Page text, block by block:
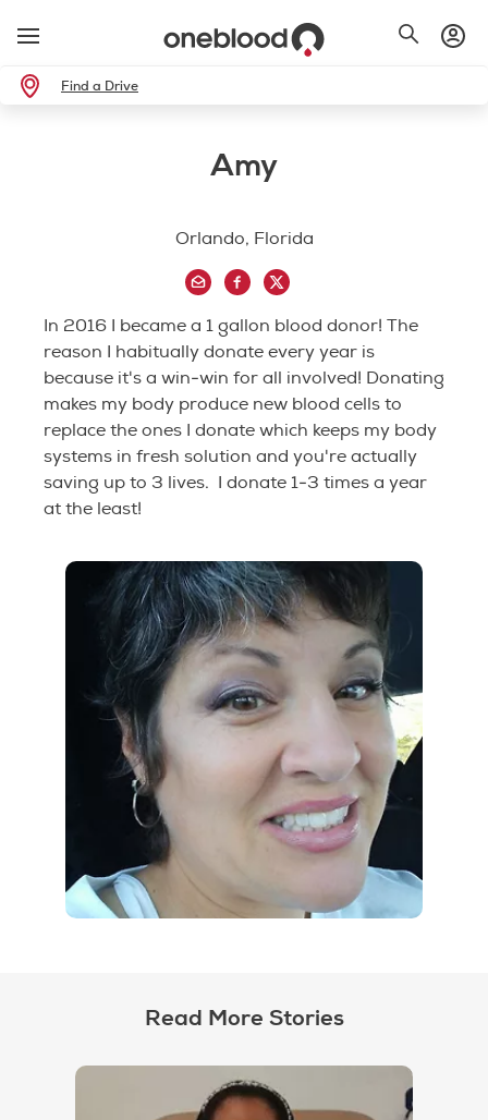
Find a Drive
Amy
Orlando, Florida
In 2016 I became a 1 gallon blood donor! The
reason I habitually donate every year is
because it's a win-win for all involved! Donating
makes my body produce new blood cells to
replace the ones I donate which keeps my body
systems in fresh solution and you're actually
saving up to 3 lives. I donate 1-3 times a year
at the least!
Read More Stories